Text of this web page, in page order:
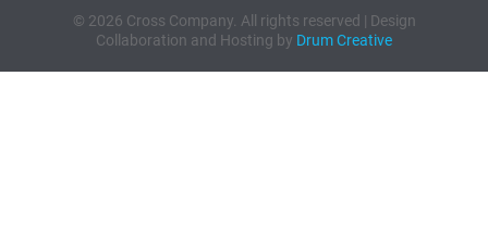
© 2026 Cross Company. All rights reserved | Design
Collaboration and Hosting by Drum Creative